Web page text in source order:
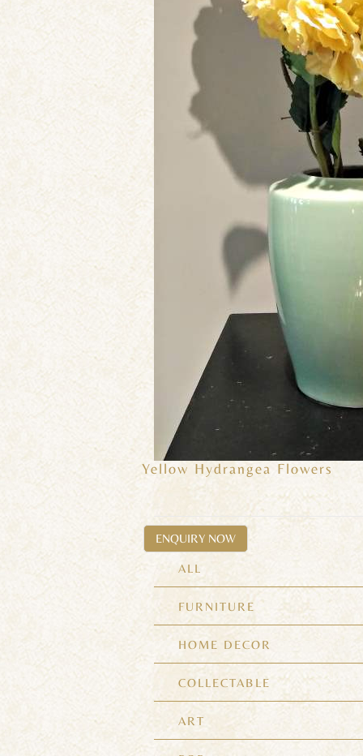
Yellow Hydrangea Flowers
ENQUIRY NOW
ALL
FURNITURE
HOME DECOR
COLLECTABLE
ART